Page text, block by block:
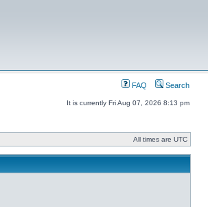
FAQ Search
It is currently Fri Aug 07, 2026 8:13 pm
All times are UTC